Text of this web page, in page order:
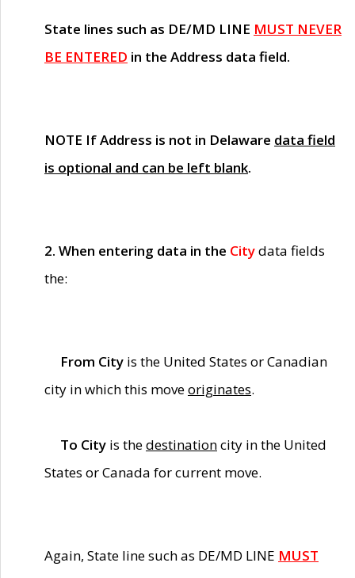
State lines such as DE/MD LINE MUST NEVER
BE ENTERED in the Address data field.
NOTE If Address is not in Delaware data field
is optional and can be left blank.
2. When entering data in the Citydata fields
the:
From City is the United States or Canadian
city in which this moveoriginates.
To City is thedestinationcity in the United
States or Canada for current move.
Again, State line such as DE/MD LINE MUST